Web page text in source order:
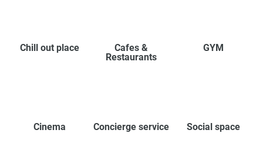
Chill out place
Cafes &
Restaurants
GYM
Cinema Concierge service Social space